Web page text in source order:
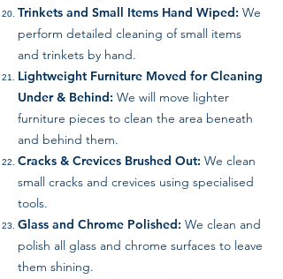
Trinkets and Small Items Hand Wiped: We
perform detailed cleaning of small items
and trinkets by hand.
Lightweight Furniture Moved for Cleaning
Under & Behind: We will move lighter
furniture pieces to clean the area beneath
and behind them.
Cracks & Crevices Brushed Out: We clean
small cracks and crevices using specialised
tools.
Glass and Chrome Polished: We clean and
polish all glass and chrome surfaces to leave
them shining.